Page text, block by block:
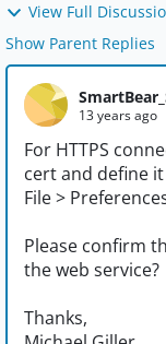
View Full
Show Parent Replies
13 years ago
For HTTPS
cert and define
File >
Please confirm
the web service?
Thanks,